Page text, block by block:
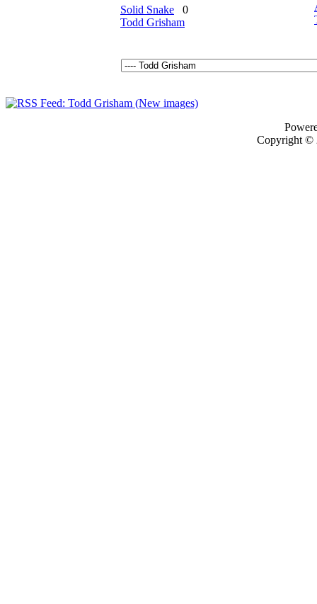
Solid Snake
0
Todd Grisham
Copyright ©